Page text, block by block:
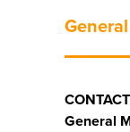
General
General